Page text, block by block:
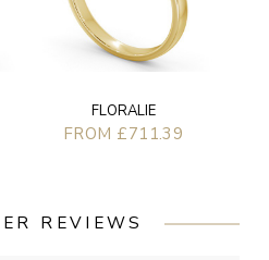
FLORALIE
FROM £711.39
REVIEWS